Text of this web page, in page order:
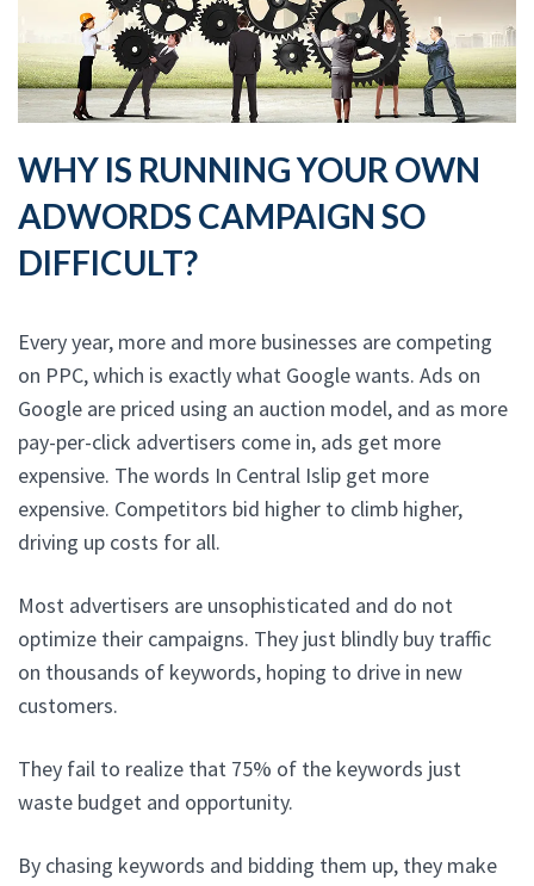
WHY IS RUNNING YOUR OWN
ADWORDS CAMPAIGN SO
DIFFICULT?
Every year, more and more businesses are competing
on PPC, which is exactly what Google wants. Ads on
Google are priced using an auction model, and as more
pay-per-click advertisers come in, ads get more
expensive. The words In Central Islip get more
expensive. Competitors bid higher to climb higher,
driving up costs for all.
Most advertisers are unsophisticated and do not
optimize their campaigns. They just blindly buy traffic
on thousands of keywords, hoping to drive in new
customers.
They fail to realize that 75% of the keywords just
waste budget and opportunity.
By chasing keywords and bidding them up, they make